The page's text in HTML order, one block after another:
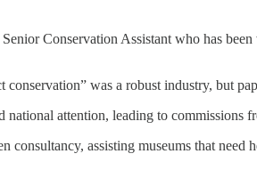
Conservation Assistant who has
was a robust industry, but
attention, leading to commissions
assisting museums that need